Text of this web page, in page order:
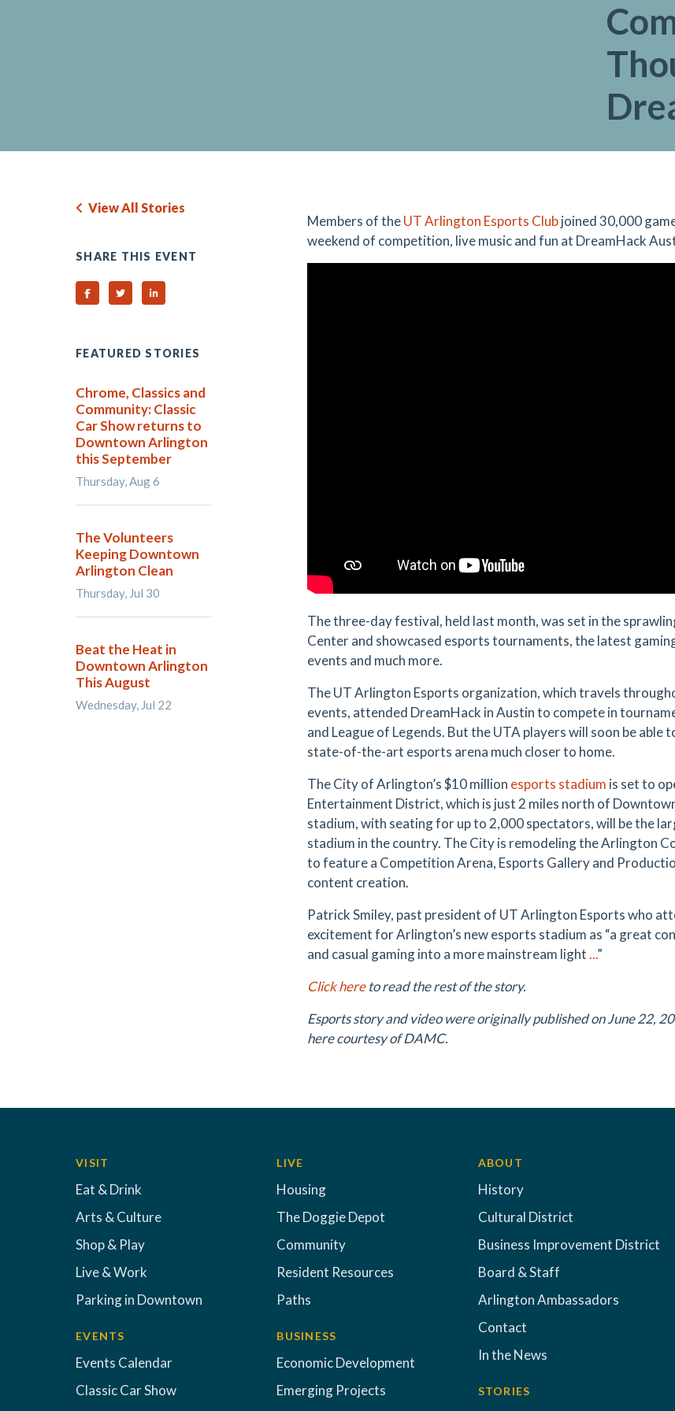
Members of theUT Arlington Esports Clubjoined 30,000
weekend of competition, live music and fun at DreamHack
The three-day festival, held last month, was set in the
Center and showcased esports tournaments, the latest
events and much more.
The UT Arlington Esports organization, which travels
events, attended DreamHack in Austin to compete in
and League of Legends. But the UTA players will soon be
state-of-the-art esports arena much closer to home.
The City of Arlington’s $10 million esports stadium is set to
Entertainment District, which is just 2 miles north of
stadium, with seating for up to 2,000 spectators, will be the
stadium in the country. The City is remodeling the Arlington
to feature a Competition Arena, Esports Gallery and
content creation.
Patrick Smiley, past president of UT Arlington Esports who
excitement for Arlington’s new esports stadium as “a great
and casual gaming into a more mainstream light...”
Click hereto read the rest of the story.
Esports story and video were originally published on June 22,
here courtesy of DAMC.
View All Stories
SHARE THIS EVENT
Share on Facebook
Share on TwitterShare on Linked In
FEATURED STORIES
Chrome, Classics and
Community: Classic
Car Show returns to
Downtown Arlington
this September
Thursday, Aug 6
The Volunteers
Keeping Downtown
Arlington Clean
Thursday, Jul 30
Beat the Heat in
Downtown Arlington
This August
Wednesday, Jul 22
VISIT
Eat & Drink
Arts & Culture
Shop & Play
Live & Work
Parking in Downtown
EVENTS
Events Calendar
Classic Car Show
LIVE
Housing
The Doggie Depot
Community
Resident Resources
Paths
BUSINESS
Economic Development
Emerging Projects
ABOUT
History
Cultural District
Business Improvement District
Board & Staff
Arlington Ambassadors
Contact
In the News
STORIES